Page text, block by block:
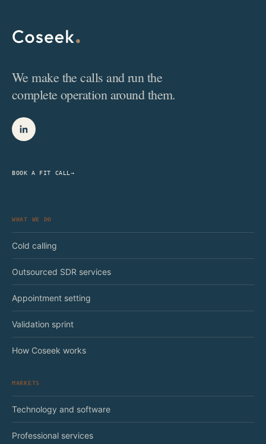
We make the calls and run the
complete operation around them.
BOOK A FIT CALL →
WHAT WE DO
Cold calling
Outsourced SDR services
Appointment setting
Validation sprint
How Coseek works
MARKETS
Technology and software
Professional services